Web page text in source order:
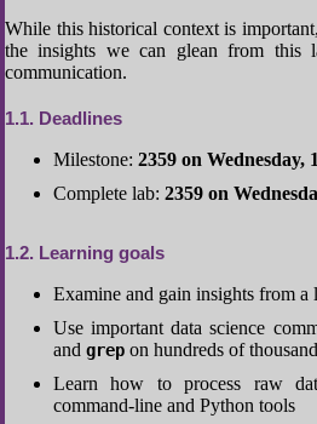
While this historical context is
the insights we can glean from this
communication.
1.1 Deadlines
Milestone: 2359 on Wednesday,
Complete lab: 2359 on
1.2 Learning goals
Examine and gain insights from a
Use important data science
and grep on hundreds of
Learn how to process raw
command-line and Python tools